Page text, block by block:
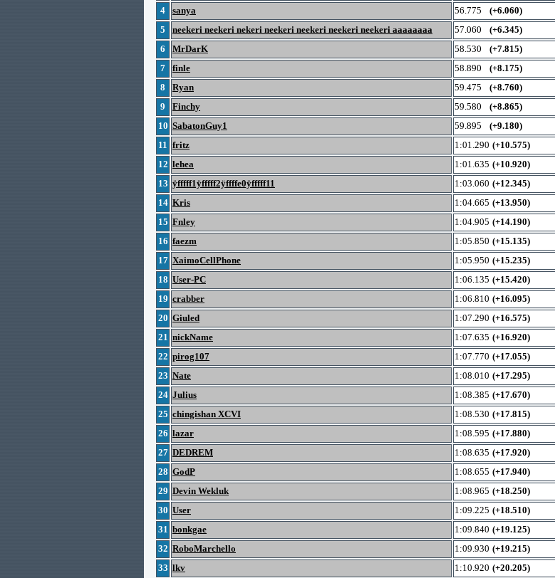
4
sanya 56.775
(+6.060)
5
neekeri neekeri nekeri neekeri neekeri neekeri neekeri aaaaaaaa 57.060
(+6.345)
6
MrDarK 58.530
(+7.815)
7
finle 58.890
(+8.175)
8
Ryan 59.475
(+8.760)
9
Finchy 59.580
(+8.865)
10 SabatonGuy1 59.895
(+9.180)
11 fritz 1:01.290 (+10.575)
12 lehea 1:01.635 (+10.920)
13 ÿfffff1ÿfffff2ÿffffe0ÿfffff11 1:03.060 (+12.345)
14 Kris 1:04.665 (+13.950)
15 Fnley 1:04.905 (+14.190)
16 faezm 1:05.850 (+15.135)
17 XaimoCellPhone 1:05.950 (+15.235)
18 User-PC 1:06.135 (+15.420)
19 crabber 1:06.810 (+16.095)
20 Giuled 1:07.290 (+16.575)
21 nickName 1:07.635 (+16.920)
22 pirog107 1:07.770 (+17.055)
23 Nate 1:08.010 (+17.295)
24 Julius 1:08.385 (+17.670)
25 chingishan XCVI 1:08.530 (+17.815)
26 lazar 1:08.595 (+17.880)
27 DEDREM 1:08.635 (+17.920)
28 GodP 1:08.655 (+17.940)
29 Devin Wekluk 1:08.965 (+18.250)
30 User 1:09.225 (+18.510)
31 bonkgae 1:09.840 (+19.125)
32 RoboMarchello 1:09.930 (+19.215)
33 lkv 1:10.920 (+20.205)